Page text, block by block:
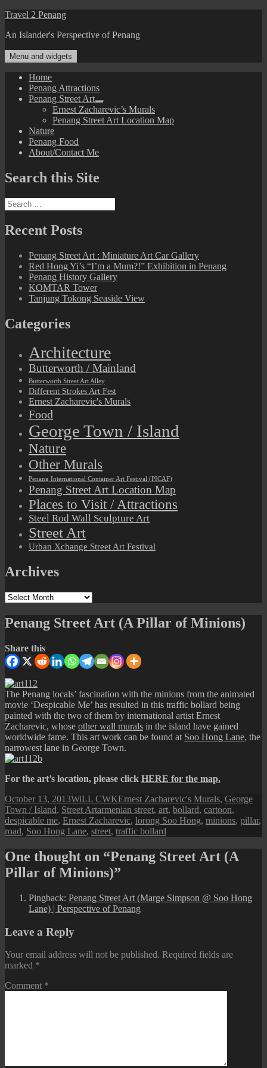
Skip
content
Travel 2 Penang
An Islander's Perspective of Penang
Menu and widgets
Home
Penang Attractions
Penang Street Art
expand
child
menu
Ernest Zacharevic’s Murals
Penang Street Art Location Map
Nature
Penang Food
About/Contact Me
Search this Site
Search
for:
Recent Posts
Penang Street Art : Miniature Art Car Gallery
Red Hong Yi’s “I’m a Mum?!” Exhibition in Penang
Penang History Gallery
KOMTAR Tower
Tanjung Tokong Seaside View
Categories
Architecture
Butterworth / Mainland
Butterworth Street Art Alley
Different Strokes Art Fest
Ernest Zacharevic's Murals
Food
George Town / Island
Nature
Other Murals
Penang International Container Art Festival (PICAF)
Penang Street Art Location Map
Places to Visit / Attractions
Steel Rod Wall Sculpture Art
Street Art
Urban Xchange Street Art Festival
Archives
Archives
Penang Street Art (A Pillar of Minions)
Share this
The Penang locals’ fascination with the minions from the animated
movie ‘Despicable Me’ has resulted in this traffic bollard being
painted with the two of them by international artist Ernest
Zacharevic, whose other wall murals in the island have gained
worldwide fame. This art work can be found at Soo Hong Lane, the
narrowest lane in George Town.
For the art’s location, please click HERE for the map.
Posted
on
October 13, 2013Author
WiLL CWKCategories
Ernest Zacharevic's Murals, George
Town / Island, Street ArtTags
armenian street, art, bollard, cartoon,
despicable me, Ernest Zacharevic, lorong Soo Hong, minions, pillar,
road, Soo Hong Lane, street, traffic bollard
One thought on “Penang Street Art (A
Pillar of Minions)”
Pingback: Penang Street Art (Marge Simpson @ Soo Hong
Lane) | Perspective of Penang
Leave a Reply
Your email address will not be published. Required fields are
marked *
Comment *